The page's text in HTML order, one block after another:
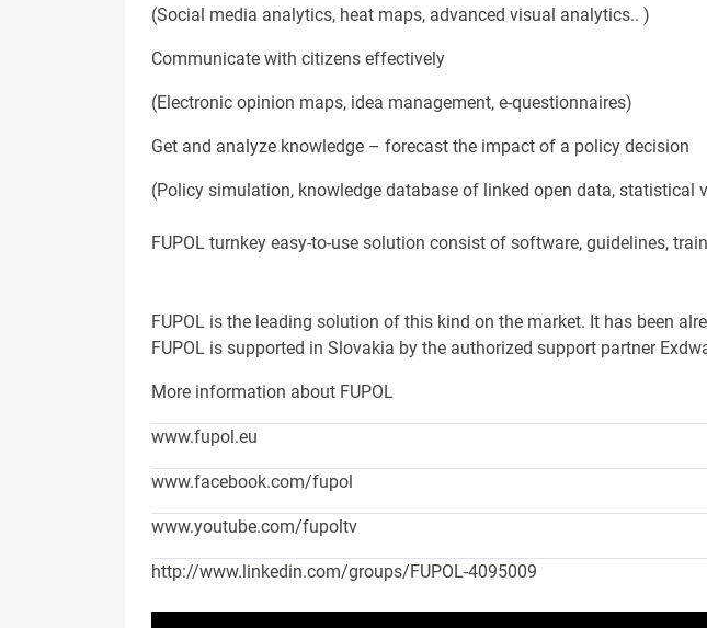
(Social media analytics, heat maps, advanced visual analytics.. )
Communicate with citizens effectively
(Electronic opinion maps, idea management, e-questionnaires)
Get and analyze knowledge – forecast the impact of a policy decision
(Policy simulation, knowledge database of linked open data, statistical
FUPOL turnkey easy-to-use solution consist of software, guidelines,
FUPOL is the leading solution of this kind on the market. It has been
FUPOL is supported in Slovakia by the authorized support partner
More information about FUPOL
www.fupol.eu
www.facebook.com/fupol
www.youtube.com/fupoltv
http://www.linkedin.com/groups/FUPOL-4095009